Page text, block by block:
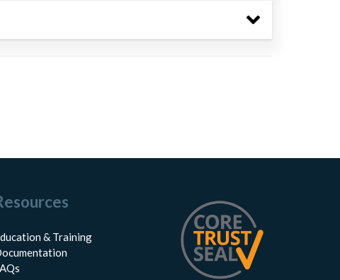
& Training